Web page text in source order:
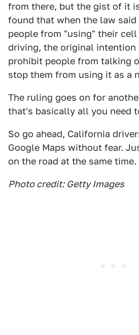
from there, but the gist of it
found that when the law
people from "using" their
driving, the original intention
prohibit people from talking
stop them from using it as a
The ruling goes on for
that's basically all you need
So go ahead, California
Google Maps without fear.
on the road at the same time.
Photo credit: Getty Images